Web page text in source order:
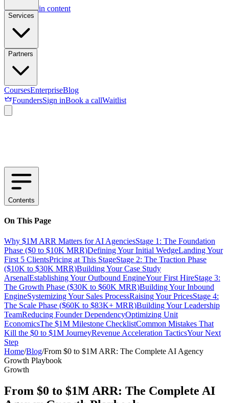
Skip to main content
Services
Partners
CoursesEnterpriseBlog
FoundersSign inBook a callWaitlist
Contents
On This Page
Why $1M ARR Matters for AI AgenciesStage 1: The Foundation
Phase ($0 to $10K MRR)Defining Your Initial WedgeLanding Your
First 5 ClientsPricing at This StageStage 2: The Traction Phase
($10K to $30K MRR)Building Your Case Study
ArsenalEstablishing Your Outbound EngineYour First HireStage 3:
The Growth Phase ($30K to $60K MRR)Building Your Inbound
EngineSystemizing Your Sales ProcessRaising Your PricesStage 4:
The Scale Phase ($60K to $83K+ MRR)Building Your Leadership
TeamReducing Founder DependencyOptimizing Unit
EconomicsThe $1M Milestone ChecklistCommon Mistakes That
Kill the $0 to $1M JourneyRevenue Acceleration TacticsYour Next
Step
Home/Blog/From $0 to $1M ARR: The Complete AI Agency
Growth Playbook
Growth
From $0 to $1M ARR: The Complete AI